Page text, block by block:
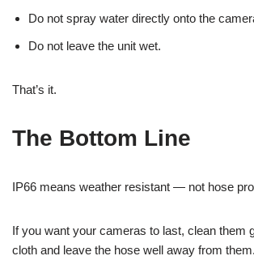
Do not spray water directly onto the
Do not leave the unit wet.
That’s it.
The Bottom Line
IP66 means weather resistant — not hose
If you want your cameras to last, clean them
cloth and leave the hose well away from them.